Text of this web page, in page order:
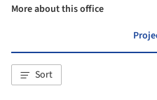
More about this office
Sort